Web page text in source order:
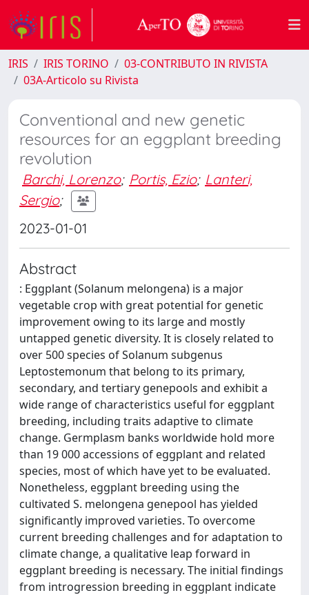
IRIS IRIS TORINO
03-CONTRIBUTO IN RIVISTA
03A-Articolo su Rivista
Conventional and new genetic
resources for an eggplant breeding
revolution
Barchi, Lorenzo; Portis, Ezio; Lanteri,
Sergio;
2023-01-01
Abstract
: Eggplant (Solanum melongena) is a major
vegetable crop with great potential for genetic
improvement owing to its large and mostly
untapped genetic diversity. It is closely related to
over 500 species of Solanum subgenus
Leptostemonum that belong to its primary,
secondary, and tertiary genepools and exhibit a
wide range of characteristics useful for eggplant
breeding, including traits adaptive to climate
change. Germplasm banks worldwide hold more
than 19 000 accessions of eggplant and related
species, most of which have yet to be evaluated.
Nonetheless, eggplant breeding using the
cultivated S. melongena genepool has yielded
significantly improved varieties. To overcome
current breeding challenges and for adaptation to
climate change, a qualitative leap forward in
eggplant breeding is necessary. The initial findings
from introgression breeding in eggplant indicate